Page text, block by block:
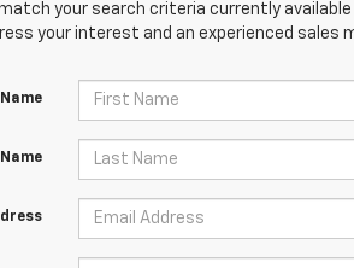
your search criteria currently
your interest and an experienced sales